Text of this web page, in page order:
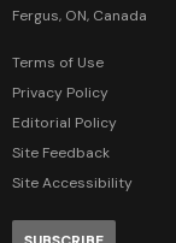
Fergus, ON, Canada
Terms of Use
Privacy Policy
Editorial Policy
Site Feedback
Site Accessibility